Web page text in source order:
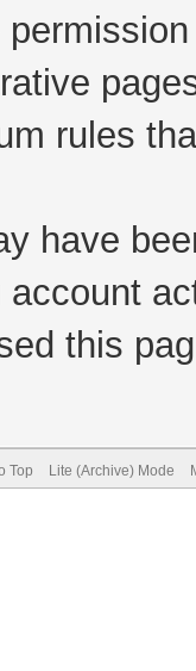
rules
have
account
this
Top Lite (Archive) Mode